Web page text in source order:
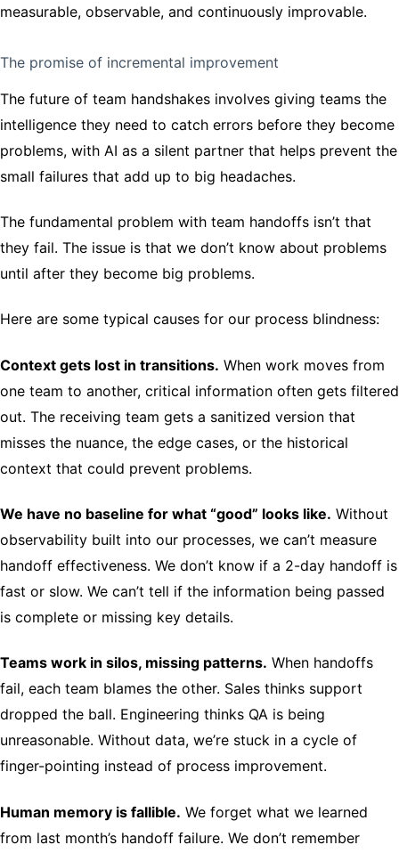
measurable, observable, and continuously improvable.
The promise of incremental improvement
The future of team handshakes involves giving teams the
intelligence they need to catch errors before they become
problems, with AI as a silent partner that helps prevent the
small failures that add up to big headaches.
The fundamental problem with team handoffs isn’t that
they fail. The issue is that we don’t know about problems
until after they become big problems.
Here are some typical causes for our process blindness:
Context gets lost in transitions. When work moves from
one team to another, critical information often gets filtered
out. The receiving team gets a sanitized version that
misses the nuance, the edge cases, or the historical
context that could prevent problems.
We have no baseline for what “good” looks like. Without
observability built into our processes, we can’t measure
handoff effectiveness. We don’t know if a 2-day handoff is
fast or slow. We can’t tell if the information being passed
is complete or missing key details.
Teams work in silos, missing patterns. When handoffs
fail, each team blames the other. Sales thinks support
dropped the ball. Engineering thinks QA is being
unreasonable. Without data, we’re stuck in a cycle of
finger-pointing instead of process improvement.
Human memory is fallible. We forget what we learned
from last month’s handoff failure. We don’t remember